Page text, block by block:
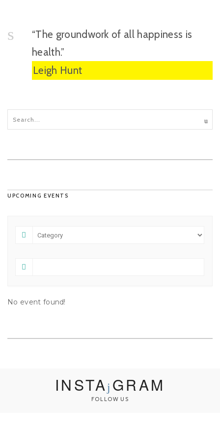
“The groundwork of all happiness is
health.”
Leigh Hunt
UPCOMING EVENTS
No event found!
INSTA GRAM
FOLLOW US